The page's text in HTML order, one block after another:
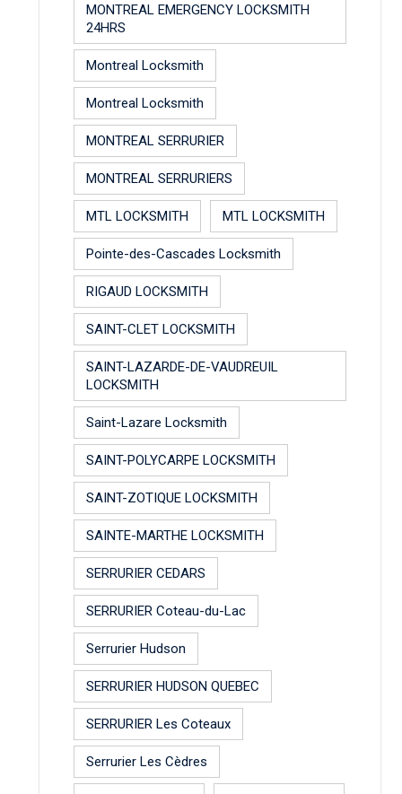
MONTREAL EMERGENCY LOCKSMITH
24HRS
Montreal Locksmith
Montreal Locksmith
MONTREAL SERRURIER
MONTREAL SERRURIERS
MTL LOCKSMITH MTL LOCKSMITH
Pointe-des-Cascades Locksmith
RIGAUD LOCKSMITH
SAINT-CLET LOCKSMITH
SAINT-LAZARDE-DE-VAUDREUIL
LOCKSMITH
Saint-Lazare Locksmith
SAINT-POLYCARPE LOCKSMITH
SAINT-ZOTIQUE LOCKSMITH
SAINTE-MARTHE LOCKSMITH
SERRURIER CEDARS
SERRURIER Coteau-du-Lac
Serrurier Hudson
SERRURIER HUDSON QUEBEC
SERRURIER Les Coteaux
Serrurier Les Cèdres